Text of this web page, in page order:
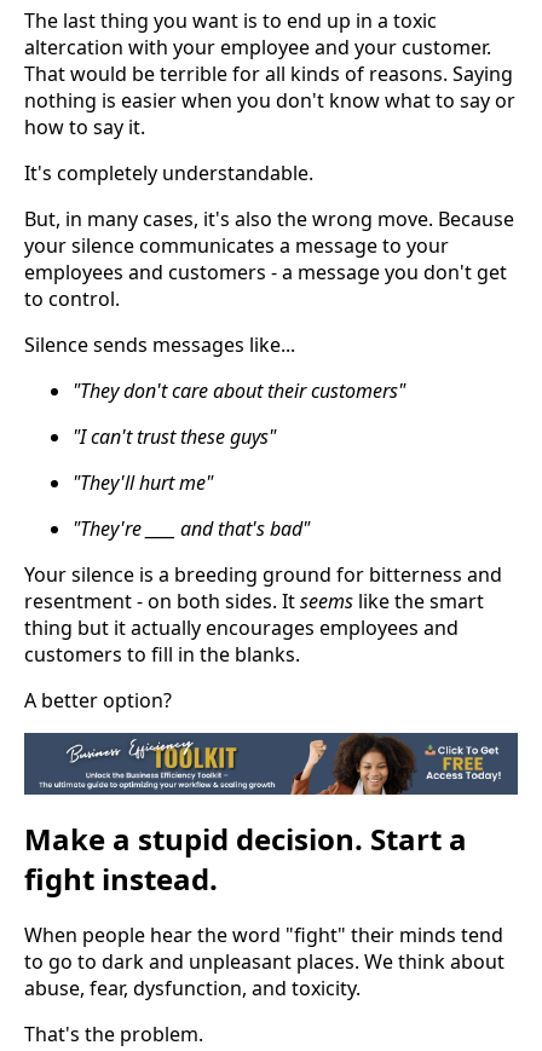
The last thing you want is to end up in a toxic
altercation with your employee and your customer.
That would be terrible for all kinds of reasons. Saying
nothing is easier when you don't know what to say or
how to say it.
It's completely understandable.
But, in many cases, it's also the wrong move. Because
your silence communicates a message to your
employees and customers - a message you don't get
to control.
Silence sends messages like...
"They don't care about their customers"
"I can't trust these guys"
"They'll hurt me"
"They're ____ and that's bad"
Your silence is a breeding ground for bitterness and
resentment - on both sides. Itseems like the smart
thing but it actually encourages employees and
customers to fill in the blanks.
A better option?
Make a stupid decision. Start a
fight instead.
When people hear the word "fight" their minds tend
to go to dark and unpleasant places. We think about
abuse, fear, dysfunction, and toxicity.
That's the problem.